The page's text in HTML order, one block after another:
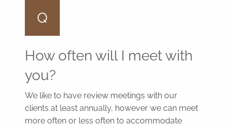
Q
How often will I meet with
you?
We like to have review meetings with our
clients at least annually, however we can meet
more often or less often to accommodate